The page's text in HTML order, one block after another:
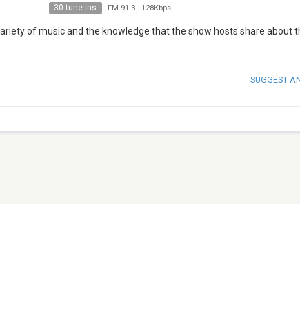
30 tune ins FM 91.3- 128Kbps
of music and the knowledge that the show hosts share about
SUGGEST